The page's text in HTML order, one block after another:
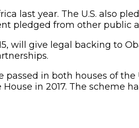
last year. The U.S. also
pledged from other public
will give legal backing to
in both houses of
in 2017. The scheme